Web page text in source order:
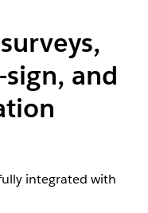
and
integrated with